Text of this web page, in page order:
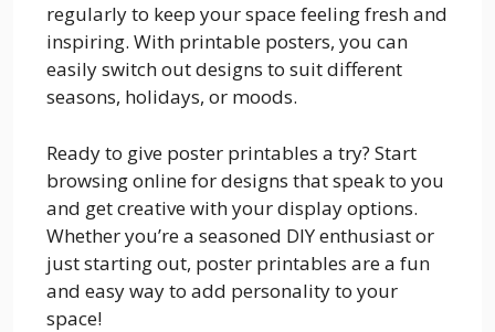
regularly to keep your space feeling fresh and
inspiring. With printable posters, you can
easily switch out designs to suit different
seasons, holidays, or moods.
Ready to give poster printables a try? Start
browsing online for designs that speak to you
and get creative with your display options.
Whether you’re a seasoned DIY enthusiast or
just starting out, poster printables are a fun
and easy way to add personality to your
space!